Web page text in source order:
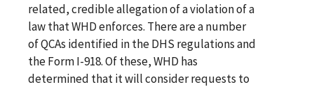
related, credible allegation of a violation of a
law that WHD enforces. There are a number
of QCAs identified in the DHS regulations and
the Form I-918. Of these, WHD has
determined that it will consider requests to